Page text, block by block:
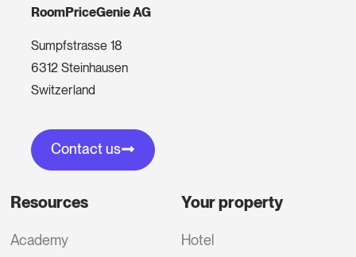
RoomPriceGenie AG
Sumpfstrasse 18
6312 Steinhausen
Switzerland
Contact us
Resources
Academy
Your property
Hotel